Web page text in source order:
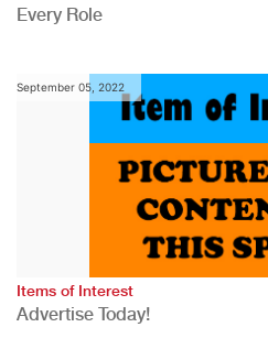
Every Role
September 05, 2022
Items of Interest
Advertise Today!